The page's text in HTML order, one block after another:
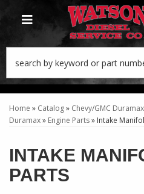
TOGGLE NAVIGATION
Home » Catalog» Chevy/GMC Duramax
Duramax» Engine Parts» Intake
INTAKE
PARTS